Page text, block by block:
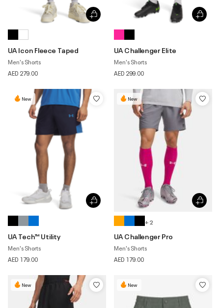
UA Icon Fleece Taped
Men's Shorts
AED 279.00
UA Challenger Elite
Men's Shorts
AED 299.00
New
UA Tech™ Utility
Men's Shorts
AED 179.00
New
+ 2
UA Challenger Pro
Men's Shorts
AED 179.00
New New